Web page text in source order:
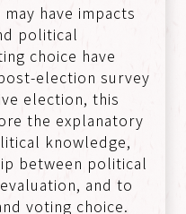
have impacts
political
choice have
election survey
election, this
the explanatory
knowledge,
between political
and to
voting choice.